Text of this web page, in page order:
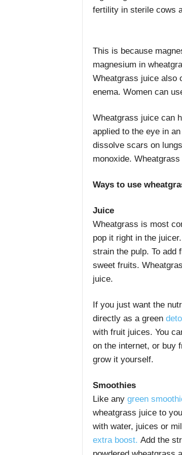
fertility in sterile cows
This is because
magnesium in
Wheatgrass juice also
enema. Women can
Wheatgrass juice can
applied to the eye in
dissolve scars on
monoxide.
Ways to use
Juice
Wheatgrass is most
pop it right in the
strain the pulp. To add
sweet fruits.
juice.
If you just want the
directly as a green
with fruit juices. You
on the internet, or buy
grow it yourself.
Smoothies
Like any green
wheatgrass juice to
with water, juices or
extra boost. Add the